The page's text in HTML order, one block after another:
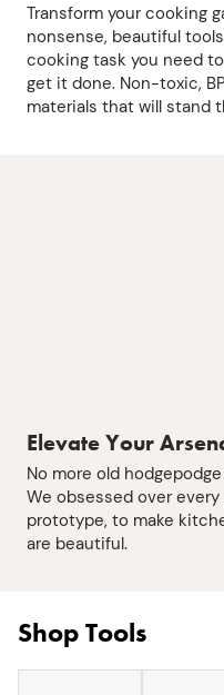
Transform your cooking
nonsense, beautiful
cooking task you need
get it done. Non-toxic,
materials that will stand
Elevate Your
No more old
We obsessed over
prototype, to make
are beautiful.
Shop Tools